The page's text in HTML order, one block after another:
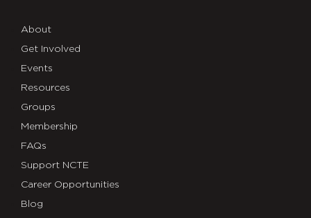
About
Get Involved
Events
Resources
Groups
Membership
FAQs
Support NCTE
Career Opportunities
Blog